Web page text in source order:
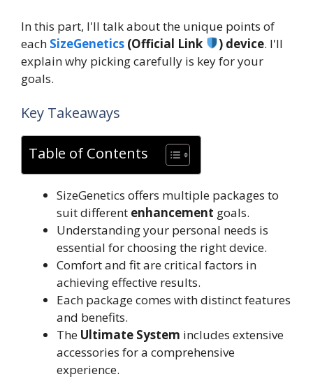
In this part, I'll talk about the unique points of
each SizeGenetics (Official Link ) device. I'll
explain why picking carefully is key for your
goals.
Key Takeaways
Table of Contents
SizeGenetics offers multiple packages to
suit different enhancement goals.
Understanding your personal needs is
essential for choosing the right device.
Comfort and fit are critical factors in
achieving effective results.
Each package comes with distinct features
and benefits.
The Ultimate System includes extensive
accessories for a comprehensive
experience.